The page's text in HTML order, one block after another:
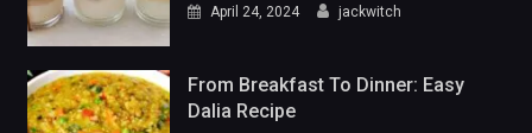
April 24, 2024 jackwitch
From Breakfast To Dinner: Easy
Dalia Recipe